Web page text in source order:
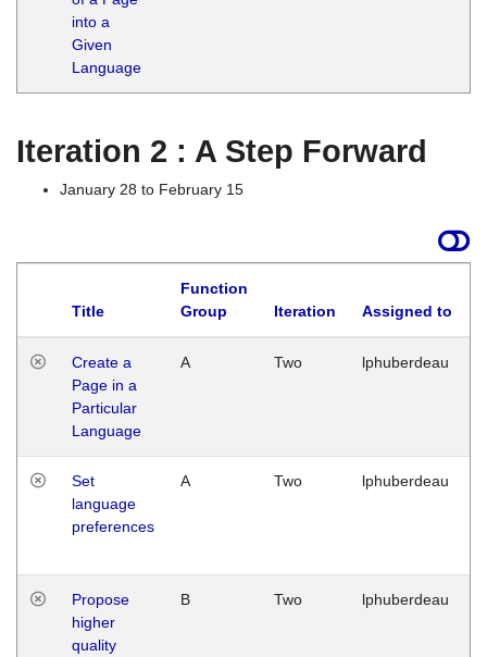
into a
Given
Language
Iteration 2 : A Step Forward
January 28 to February 15
Title
Function
Group
Iteration Assigned to
Create a
Page in a
Particular
Language
A Two lphuberdeau
Set
language
preferences
A Two lphuberdeau
Propose
higher
quality
B Two lphuberdeau